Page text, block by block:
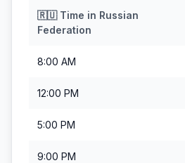
🇷🇺Time in Russian
Federation
8:00 AM
12:00 PM
5:00 PM
9:00 PM